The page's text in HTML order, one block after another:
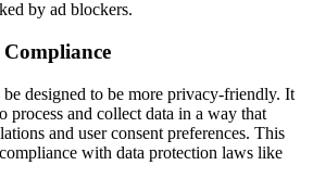
by ad blockers.
designed to be more privacy-friendly. It
process and collect data in a way that
and user consent preferences. This
with data protection laws like